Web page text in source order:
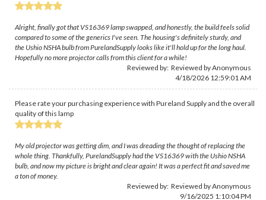
Alright, finally got that VS16369 lamp swapped, and honestly, the build feels solid
compared to some of the generics I've seen. The housing's definitely sturdy, and
the Ushio NSHA bulb from PurelandSupply looks like it'll hold up for the long haul.
Hopefully no more projector calls from this client for a while!
Reviewed by: Reviewed by Anonymous
4/18/2026 12:59:01 AM
Please rate your purchasing experience with Pureland Supply and the overall
quality of this lamp
My old projector was getting dim, and I was dreading the thought of replacing the
whole thing. Thankfully, PurelandSupply had the VS16369 with the Ushio NSHA
bulb, and now my picture is bright and clear again! It was a perfect fit and saved me
a ton of money.
Reviewed by: Reviewed by Anonymous
9/16/2025 1:10:04 PM